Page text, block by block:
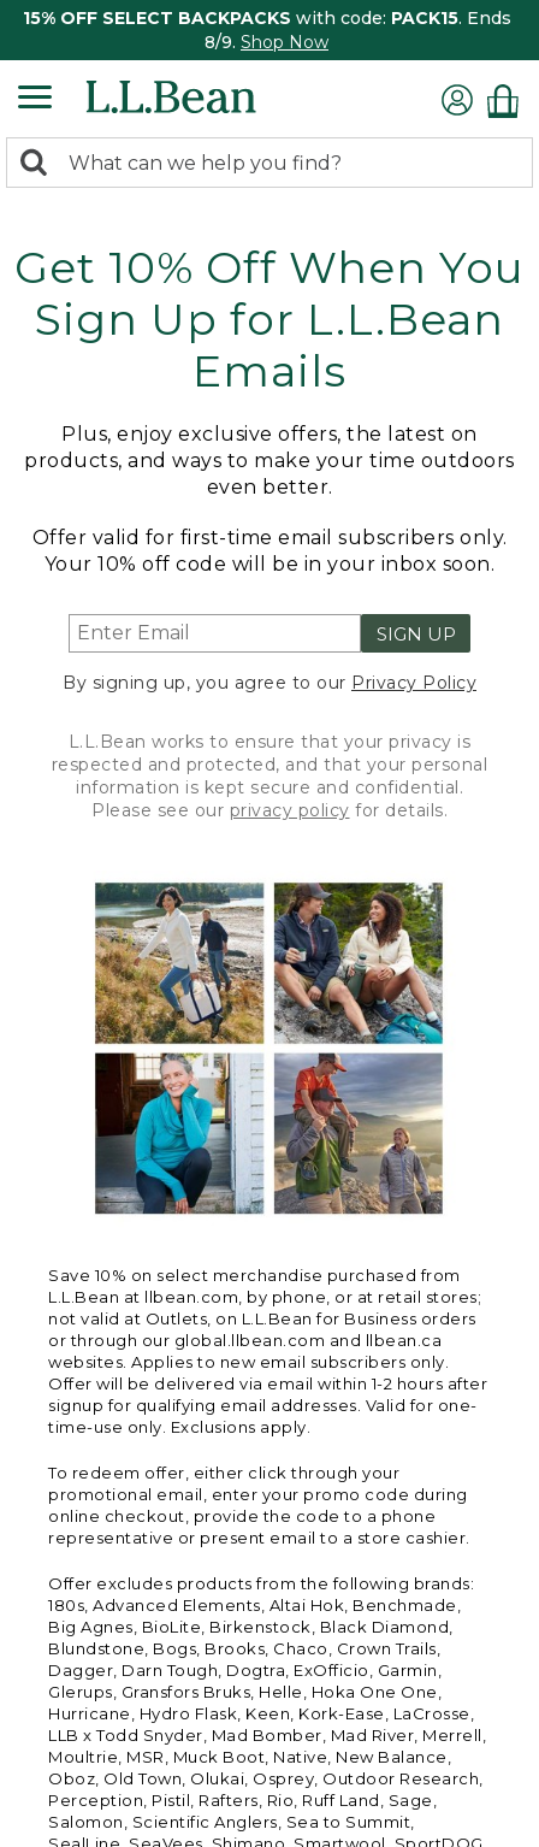
15% OFF SELECT BACKPACKS with code: PACK15. Ends
8/9. Shop Now
search
Search:
Get 10% Off When You
Sign Up for L.L.Bean
Emails
Plus, enjoy exclusive offers, the latest on
products, and ways to make your time outdoors
even better.
Offer valid for first-time email subscribers only.
Your 10% off code will be in your inbox soon.
SIGN UP
By signing up, you agree to our Privacy Policy
L.L.Bean works to ensure that your privacy is
respected and protected, and that your personal
information is kept secure and confidential.
Please see our privacy policy for details.
Save 10% on select merchandise purchased from
L.L.Bean at llbean.com, by phone, or at retail stores;
not valid at Outlets, on L.L.Bean for Business orders
or through our global.llbean.com and llbean.ca
websites. Applies to new email subscribers only.
Offer will be delivered via email within 1-2 hours after
signup for qualifying email addresses. Valid for one-
time-use only. Exclusions apply.
To redeem offer, either click through your
promotional email, enter your promo code during
online checkout, provide the code to a phone
representative or present email to a store cashier.
Offer excludes products from the following brands:
180s, Advanced Elements, Altai Hok, Benchmade,
Big Agnes, BioLite, Birkenstock, Black Diamond,
Blundstone, Bogs, Brooks, Chaco, Crown Trails,
Dagger, Darn Tough, Dogtra, ExOfficio, Garmin,
Glerups, Gransfors Bruks, Helle, Hoka One One,
Hurricane, Hydro Flask, Keen, Kork-Ease, LaCrosse,
LLB x Todd Snyder, Mad Bomber, Mad River, Merrell,
Moultrie, MSR, Muck Boot, Native, New Balance,
Oboz, Old Town, Olukai, Osprey, Outdoor Research,
Perception, Pistil, Rafters, Rio, Ruff Land, Sage,
Salomon, Scientific Anglers, Sea to Summit,
SealLine, SeaVees, Shimano, Smartwool, SportDOG,